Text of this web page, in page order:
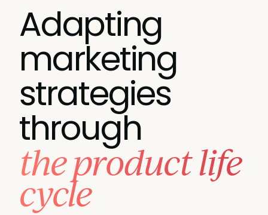
Adapting
marketing
strategies
through
the product life
cycle